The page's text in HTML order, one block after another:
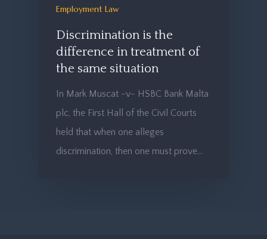
Employment Law
Discrimination is the
difference in treatment of
the same situation
In Mark Muscat -v- HSBC Bank Malta
plc, the First Hall of the Civil Courts
held that when one alleges
discrimination, then one must prove…